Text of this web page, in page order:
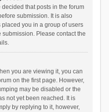
that posts in the forum
submission. It is also
you in a group of users
Please contact the
you are viewing it, you can
on the first page. However,
may be disabled or the
not yet been reached. It is
by replying to it, however,